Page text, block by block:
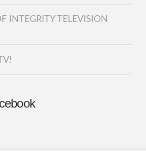
INTEGRITY TELEVISION